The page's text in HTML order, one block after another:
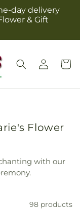
day delivery
& Gift
Log
in
Cart
Flower
with our
98 products